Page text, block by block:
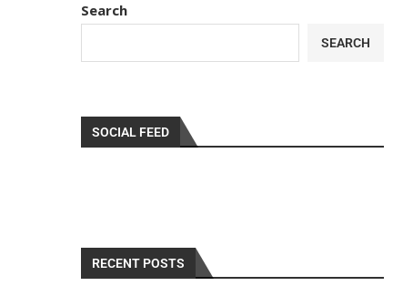
Search
SEARCH
SOCIAL FEED
RECENT POSTS